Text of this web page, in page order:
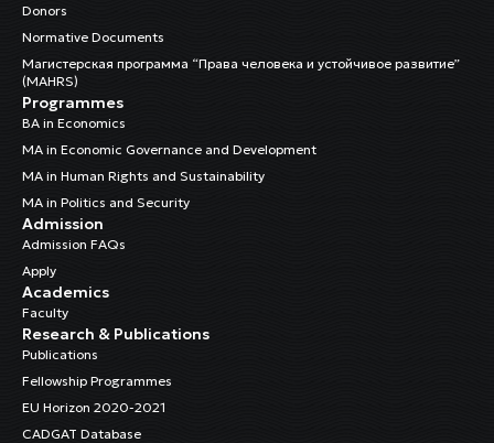
Donors
Normative Documents
Магистерская программа “Права человека и устойчивое развитие”
(MAHRS)
Programmes
BA in Economics
MA in Economic Governance and Development
MA in Human Rights and Sustainability
MA in Politics and Security
Admission
Admission FAQs
Apply
Academics
Faculty
Research & Publications
Publications
Fellowship Programmes
EU Horizon 2020-2021
CADGAT Database